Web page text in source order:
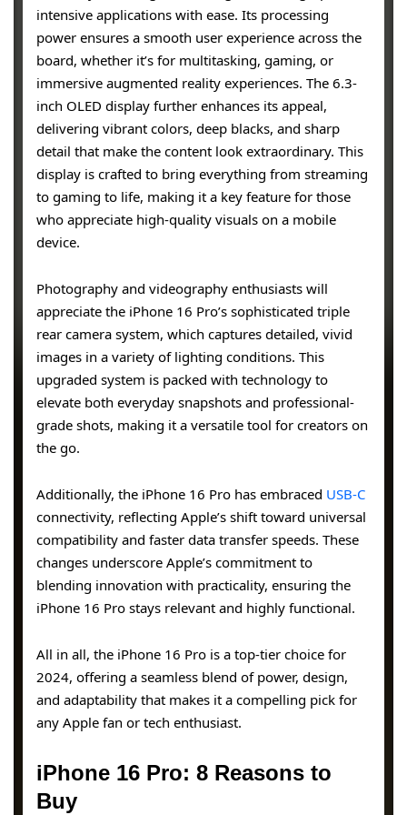
intensive applications with ease. Its processing
power ensures a smooth user experience across the
board, whether it’s for multitasking, gaming, or
immersive augmented reality experiences. The 6.3-
inch OLED display further enhances its appeal,
delivering vibrant colors, deep blacks, and sharp
detail that make the content look extraordinary. This
display is crafted to bring everything from streaming
to gaming to life, making it a key feature for those
who appreciate high-quality visuals on a mobile
device.
Photography and videography enthusiasts will
appreciate the iPhone 16 Pro’s sophisticated triple
rear camera system, which captures detailed, vivid
images in a variety of lighting conditions. This
upgraded system is packed with technology to
elevate both everyday snapshots and professional-
grade shots, making it a versatile tool for creators on
the go.
Additionally, the iPhone 16 Pro has embraced USB-C
connectivity, reflecting Apple’s shift toward universal
compatibility and faster data transfer speeds. These
changes underscore Apple’s commitment to
blending innovation with practicality, ensuring the
iPhone 16 Pro stays relevant and highly functional.
All in all, the iPhone 16 Pro is a top-tier choice for
2024, offering a seamless blend of power, design,
and adaptability that makes it a compelling pick for
any Apple fan or tech enthusiast.
iPhone 16 Pro: 8 Reasons to
Buy